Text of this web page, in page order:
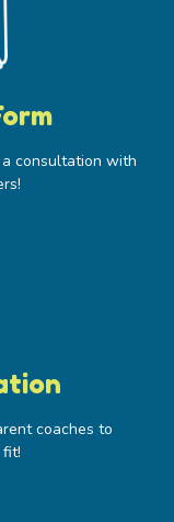
consultation with
coaches to